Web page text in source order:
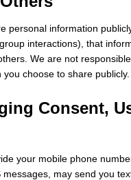
personal information
interactions), that
We are not
choose to share publicly.
Consent,
your mobile phone
may send you